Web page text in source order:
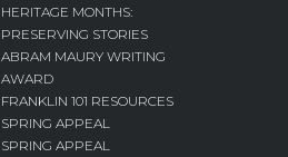
HERITAGE MONTHS:
PRESERVING STORIES
ABRAM MAURY WRITING
AWARD
FRANKLIN 101 RESOURCES
SPRING APPEAL
SPRING APPEAL